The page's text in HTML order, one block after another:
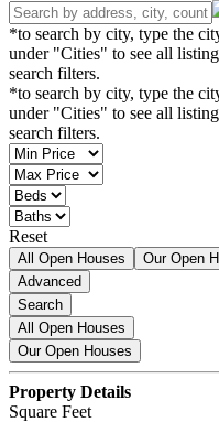
*to search by city, type the
under "Cities" to see all
search filters.
*to search by city, type the
under "Cities" to see all
search filters.
Reset
All Open Houses
Our Open
Advanced
Search
All Open Houses
Our Open Houses
Property Details
Square Feet